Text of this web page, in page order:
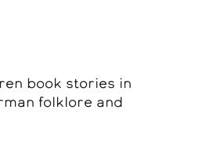
book stories in
folklore and